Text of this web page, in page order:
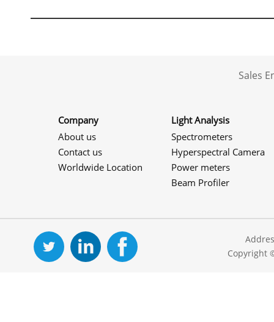
Sales
Company
About us
Contact us
Worldwide Location
Light Analysis
Spectrometers
Hyperspectral Camera
Power meters
Beam Profiler
Copyright